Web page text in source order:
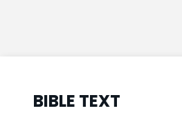
BIBLE TEXT